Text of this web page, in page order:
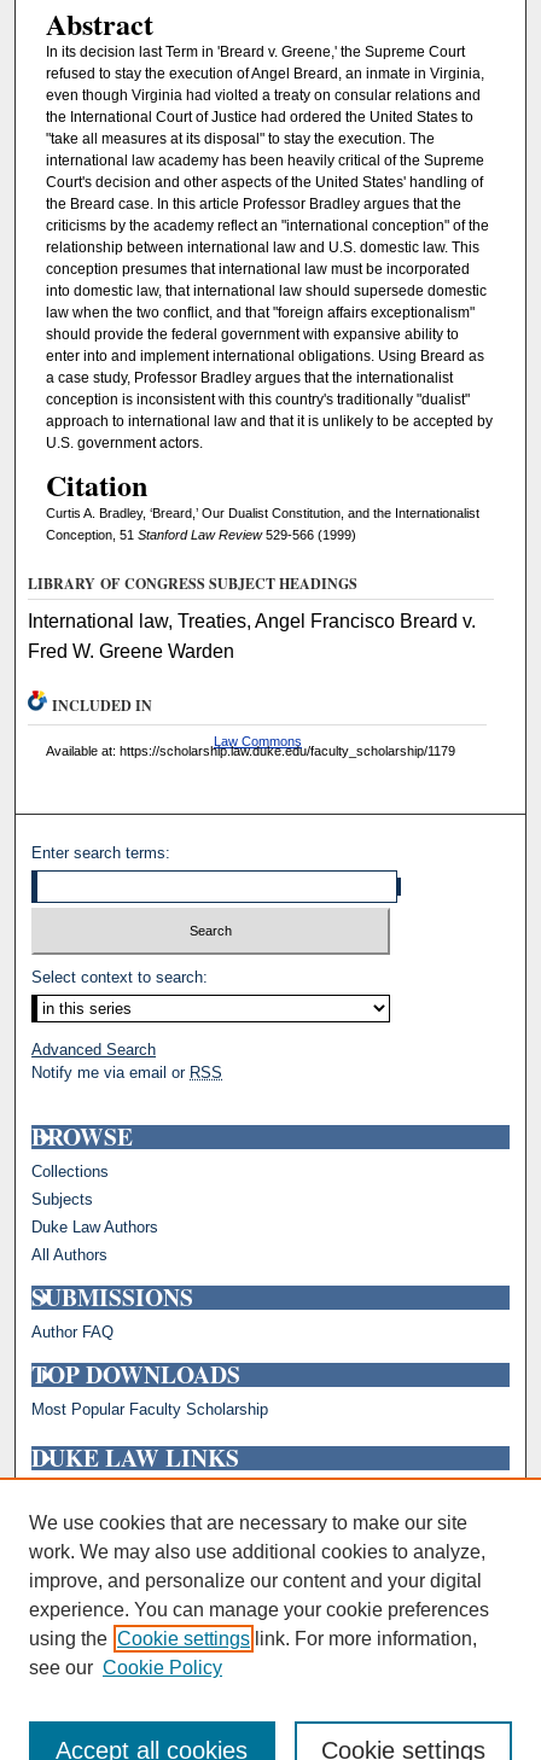
Abstract
In its decision last Term in 'Breard v. Greene,' the Supreme Court
refused to stay the execution of Angel Breard, an inmate in Virginia,
even though Virginia had violted a treaty on consular relations and
the International Court of Justice had ordered the United States to
"take all measures at its disposal" to stay the execution. The
international law academy has been heavily critical of the Supreme
Court's decision and other aspects of the United States' handling of
the Breard case. In this article Professor Bradley argues that the
criticisms by the academy reflect an "international conception" of the
relationship between international law and U.S. domestic law. This
conception presumes that international law must be incorporated
into domestic law, that international law should supersede domestic
law when the two conflict, and that "foreign affairs exceptionalism"
should provide the federal government with expansive ability to
enter into and implement international obligations. Using Breard as
a case study, Professor Bradley argues that the internationalist
conception is inconsistent with this country's traditionally "dualist"
approach to international law and that it is unlikely to be accepted by
U.S. government actors.
Citation
Curtis A. Bradley, ‘Breard,’ Our Dualist Constitution, and the Internationalist
Conception, 51 Stanford Law Review529-566 (1999)
LIBRARY OF CONGRESS SUBJECT HEADINGS
International law, Treaties, Angel Francisco Breard v.
Fred W. Greene Warden
INCLUDED IN
Law Commons
Available at: https://scholarship.law.duke.edu/faculty_scholarship/1179
Enter search terms:
Select context to search:
Advanced Search
Notify me via email or RSS
BROWSE
Collections
Subjects
Duke Law Authors
All Authors
SUBMISSIONS
Author FAQ
TOP DOWNLOADS
Most Popular Faculty Scholarship
DUKE LAW LINKS
Faculty Profiles
We use cookies that are necessary to make our site
work. We may also use additional cookies to analyze,
improve, and personalize our content and your digital
experience. You can manage your cookie preferences
using the Cookie settings link. For more information,
see our Cookie Policy
Cookie settings
Accept all cookies